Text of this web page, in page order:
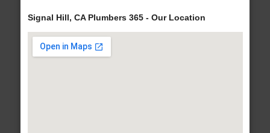
Signal Hill, CA Plumbers 365 - Our Location